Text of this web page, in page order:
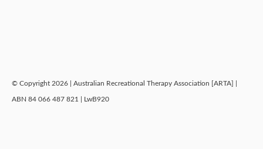
© Copyright 2026 | Australian Recreational Therapy Association [ARTA] |
ABN 84 066 487 821 | LwB920